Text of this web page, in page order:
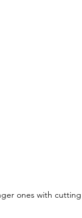
ones with cutting